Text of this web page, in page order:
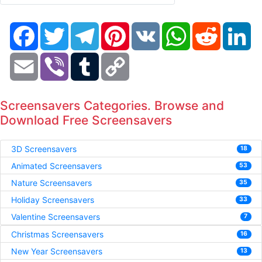
FacebookTwitter TelegramPinterestVK WhatsAppReddit
Email Viber Tumblr
Screensavers Categories. Browse and
Download Free Screensavers
3D Screensavers 18
Animated Screensavers 53
Nature Screensavers 35
Holiday Screensavers 33
Valentine Screensavers 7
Christmas Screensavers 16
New Year Screensavers 13